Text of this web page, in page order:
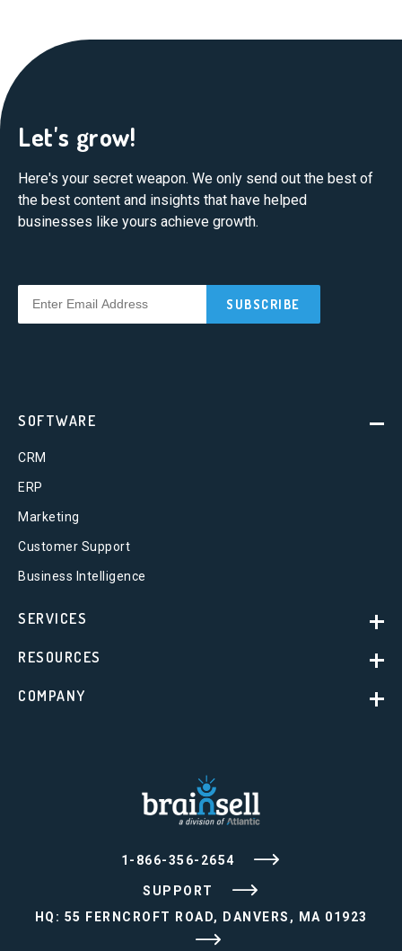
Let's grow!
Here's your secret weapon. We only send out the best of
the best content and insights that have helped
businesses like yours achieve growth.
1-866-356-2654
SUPPORT
HQ: 55 FERNCROFT ROAD, DANVERS, MA 01923
SOFTWARE
CRM
ERP
Marketing
Customer Support
Business Intelligence
SERVICES
RESOURCES
COMPANY